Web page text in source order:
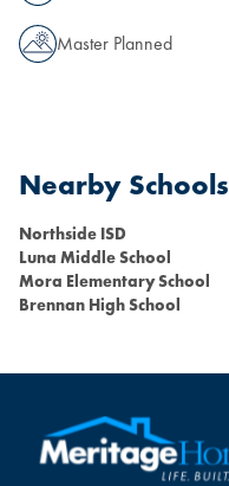
Master Planned
Nearby Schools
Northside ISD
Luna Middle School
Mora Elementary School
Brennan High School